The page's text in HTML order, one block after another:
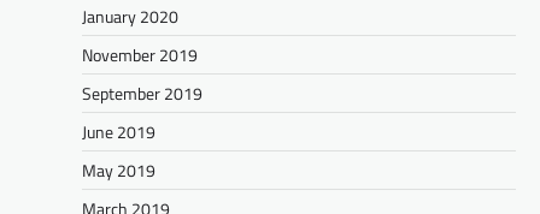
January 2020
November 2019
September 2019
June 2019
May 2019
March 2019